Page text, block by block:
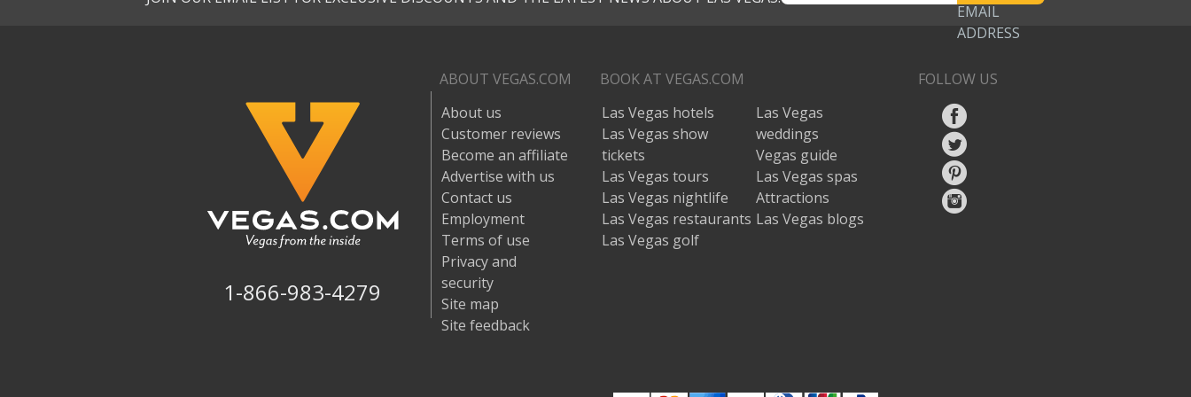
EMAIL
ADDRESS
1-866-983-4279
ABOUT VEGAS.COM
About us
Customer reviews
Become an affiliate
Advertise with us
Contact us
Employment
Terms of use
Privacy and
security
Site map
Site feedback
BOOK AT VEGAS.COM
Las Vegas hotels
Las Vegas show
tickets
Las Vegas tours
Las Vegas nightlife
Las Vegas restaurants
Las Vegas golf
Las Vegas
weddings
Vegas guide
Las Vegas spas
Attractions
Las Vegas blogs
FOLLOW US